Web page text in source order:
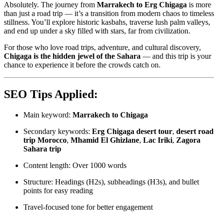
Absolutely. The journey from Marrakech to Erg Chigaga is more
than just a road trip — it’s a transition from modern chaos to timeless
stillness. You’ll explore historic kasbahs, traverse lush palm valleys,
and end up under a sky filled with stars, far from civilization.
For those who love road trips, adventure, and cultural discovery,
Chigaga is the hidden jewel of the Sahara — and this trip is your
chance to experience it before the crowds catch on.
SEO Tips Applied:
Main keyword: Marrakech to Chigaga
Secondary keywords: Erg Chigaga desert tour, desert road
trip Morocco, Mhamid El Ghizlane, Lac Iriki, Zagora
Sahara trip
Content length: Over 1000 words
Structure: Headings (H2s), subheadings (H3s), and bullet
points for easy reading
Travel-focused tone for better engagement